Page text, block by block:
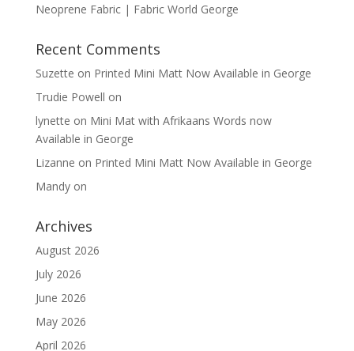
Neoprene Fabric | Fabric World George
Recent Comments
Suzette on Printed Mini Matt Now Available in George
Trudie Powell on
lynette on Mini Mat with Afrikaans Words now
Available in George
Lizanne on Printed Mini Matt Now Available in George
Mandyon
Archives
August 2026
July 2026
June 2026
May 2026
April 2026